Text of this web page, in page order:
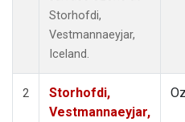
Storhofdi,
Vestmannaeyjar,
Iceland.
2
Storhofdi,
Vestmannaeyjar,